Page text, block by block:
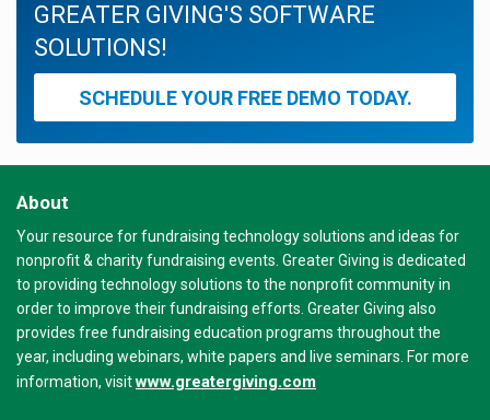
GREATER GIVING'S SOFTWARE
SOLUTIONS!
SCHEDULE YOUR FREE DEMO TODAY.
About
Your resource for fundraising technology solutions and ideas for
nonprofit & charity fundraising events. Greater Giving is dedicated
to providing technology solutions to the nonprofit community in
order to improve their fundraising efforts. Greater Giving also
provides free fundraising education programs throughout the
year, including webinars, white papers and live seminars. For more
information, visitwww.greatergiving.com